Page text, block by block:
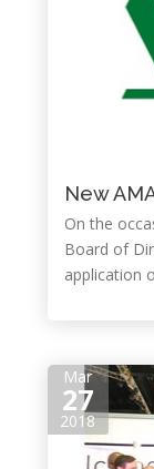
New
On the
Board of
application
Mar
27
2018